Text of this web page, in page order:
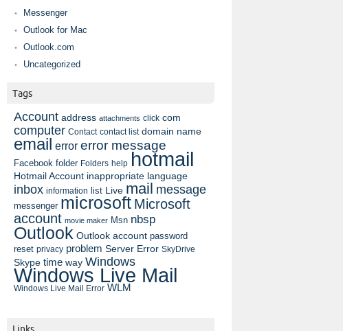
Messenger
Outlook for Mac
Outlook.com
Uncategorized
Tags
Account address attachments click com
computer Contact contact list domain name
email error error message
Facebook folder Folders help hotmail
Hotmail Account inappropriate language
inbox information list Live mail message
messenger microsoft Microsoft
account movie maker Msn nbsp
Outlook Outlook account password
reset privacy problem Server Error SkyDrive
Skype time way Windows
Windows Live Mail
Windows Live Mail Error WLM